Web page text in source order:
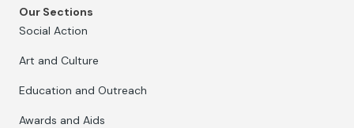
Our Sections
Social Action
Art and Culture
Education and Outreach
Awards and Aids